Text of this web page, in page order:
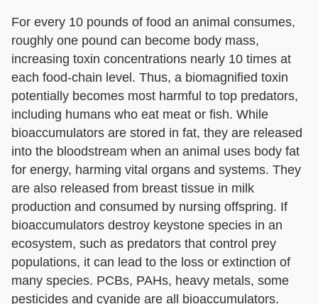
For every 10 pounds of food an animal consumes,
roughly one pound can become body mass,
increasing toxin concentrations nearly 10 times at
each food-chain level. Thus, a biomagnified toxin
potentially becomes most harmful to top predators,
including humans who eat meat or fish. While
bioaccumulators are stored in fat, they are released
into the bloodstream when an animal uses body fat
for energy, harming vital organs and systems. They
are also released from breast tissue in milk
production and consumed by nursing offspring. If
bioaccumulators destroy keystone species in an
ecosystem, such as predators that control prey
populations, it can lead to the loss or extinction of
many species. PCBs, PAHs, heavy metals, some
pesticides and cyanide are all bioaccumulators.